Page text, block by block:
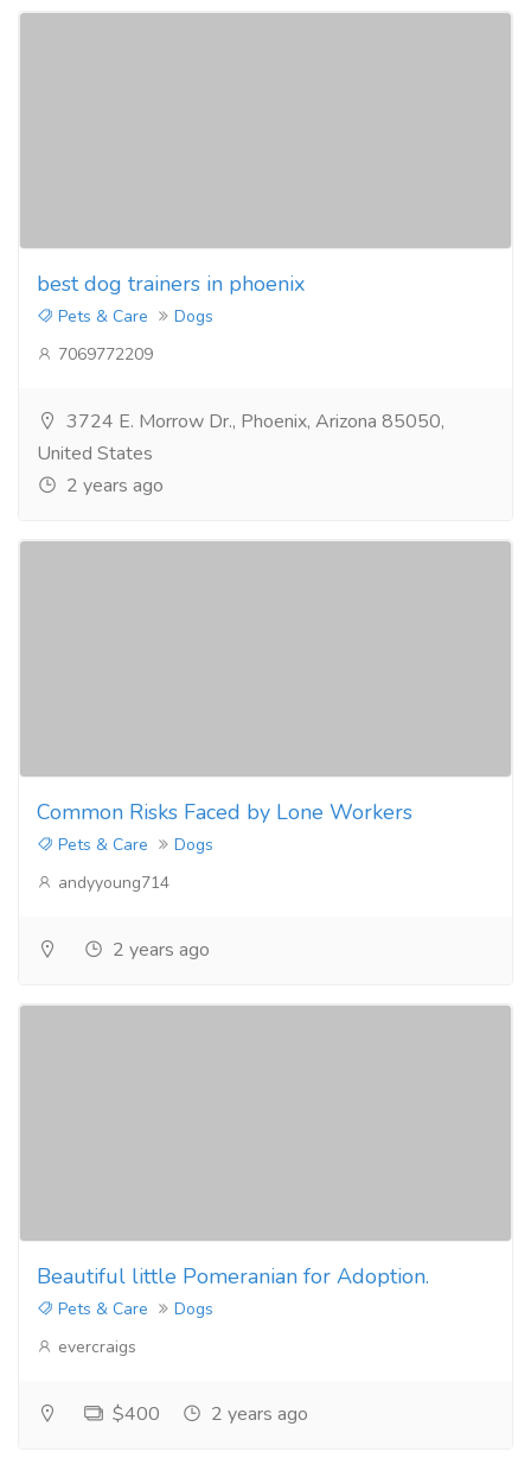
best dog trainers in phoenix
Pets & Care
Dogs
7069772209
3724 E. Morrow Dr., Phoenix, Arizona 85050,
United States
2 years ago
Common Risks Faced by Lone Workers
Pets & Care
Dogs
andyyoung714
2 years ago
Beautiful little Pomeranian for Adoption.
Pets & Care
Dogs
evercraigs
$400 2 years ago